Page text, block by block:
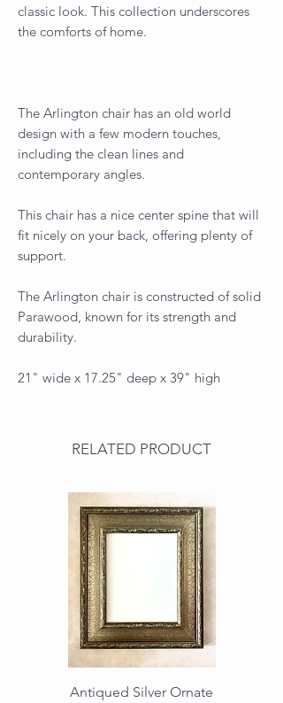
classic look. This collection underscores
the comforts of home.
The Arlington chair has an old world
design with a few modern touches,
including the clean lines and
contemporary angles.
This chair has a nice center spine that will
fit nicely on your back, offering plenty of
support.
The Arlington chair is constructed of solid
Parawood, known for its strength and
durability.
21" wide x 17.25" deep x 39" high
RELATED PRODUCT
Antiqued Silver Ornate